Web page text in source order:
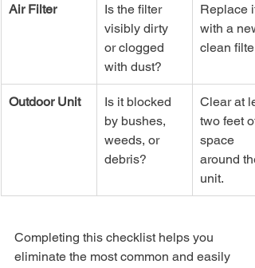
Air Filter
Is the filter
visibly dirty
or clogged
with dust?
Replace it
with a
clean filter.
Outdoor Unit
Is it blocked
by bushes,
weeds, or
debris?
Clear at
two feet of
space
around
unit.
Completing this checklist helps you
eliminate the most common and easily